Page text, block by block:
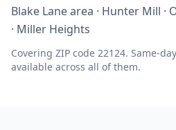
Blake Lane area · Hunter Mill ·
· Miller Heights
Covering ZIP code 22124. Same-
available across all of them.